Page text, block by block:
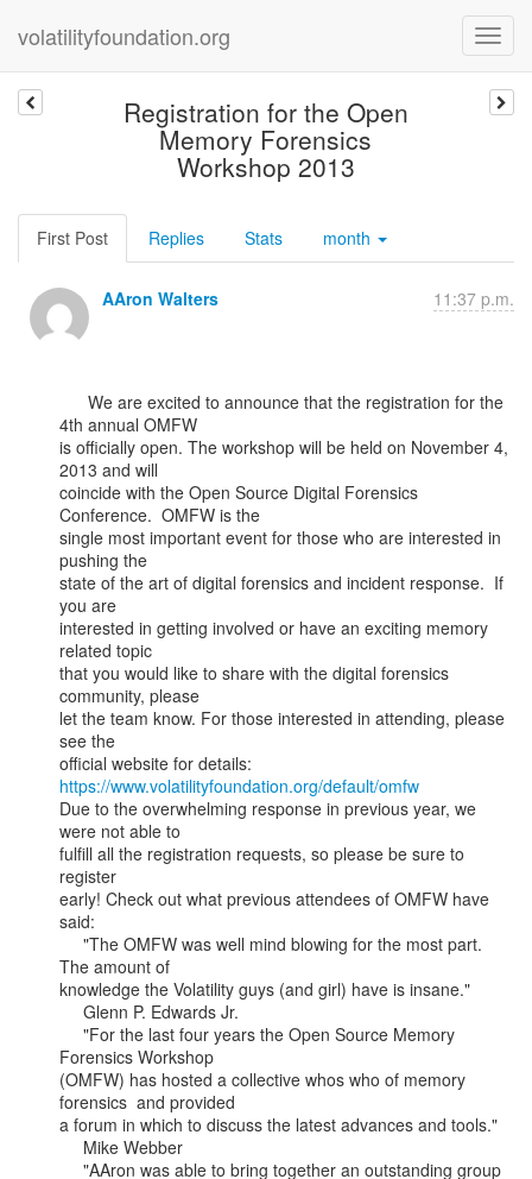
volatilityfoundation.org
Registration for the Open
Memory Forensics
Workshop 2013
First Post Replies Stats month
AAron Walters 11:37 p.m.
4th annual OMFW
is officially open. The workshop will be held on November 4,
2013 and will
coincide with the Open Source Digital Forensics
Conference.  OMFW is the
single most important event for those who are interested in
pushing the
state of the art of digital forensics and incident response.  If
you are
interested in getting involved or have an exciting memory
related topic
that you would like to share with the digital forensics
community, please
let the team know. For those interested in attending, please
see the
https://www.volatilityfoundation.org/default/omfw
Due to the overwhelming response in previous year, we
were not able to
fulfill all the registration requests, so please be sure to
register
early! Check out what previous attendees of OMFW have
said:
The amount of
knowledge the Volatility guys (and girl) have is insane."
Forensics Workshop
(OMFW) has hosted a collective whos who of memory
forensics  and provided
a forum in which to discuss the latest advances and tools."